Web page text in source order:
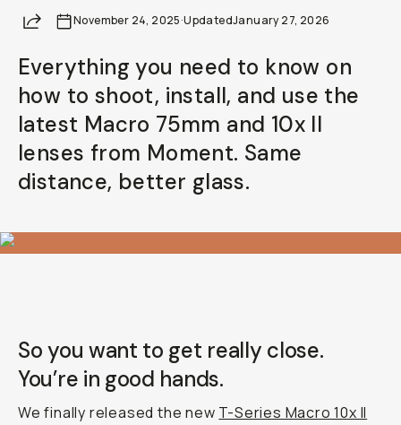
ShareNovember 24, 2025·UpdatedJanuary 27, 2026
Everything you need to know on
how to shoot, install, and use the
latest Macro 75mm and 10x II
lenses from Moment. Same
distance, better glass.
So you want to get really close.
You’re in good hands.
We finally released the new T-Series Macro 10x II
Already a member? Log in
Terms & Conditions